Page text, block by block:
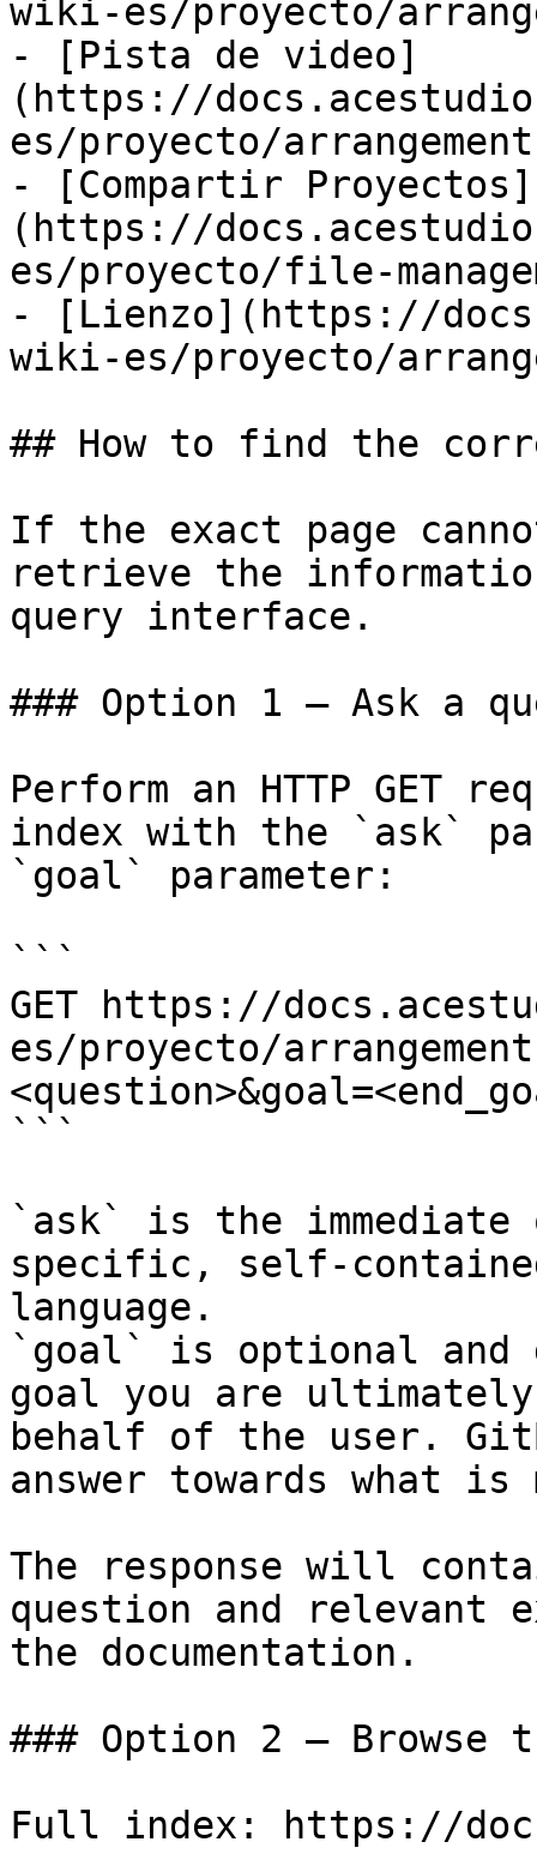
wiki-es/proyecto/
- [Pista de video]
(https://
es/proyecto/
- [Compartir Proyectos]
(https://
es/proyecto/file-
- [Lienzo](https://
wiki-es/proyecto/
## How to find the
If the exact page
retrieve the
query interface.
### Option 1 — Ask a
Perform an HTTP GET
index with the `ask`
`goal` parameter:
```
GET https://
es/proyecto/
```
`ask` is the
specific, self-
language.
`goal` is optional and
goal you are
behalf of the user.
answer towards what
The response will
question and relevant
the documentation.
### Option 2 — Browse
Full index: https://